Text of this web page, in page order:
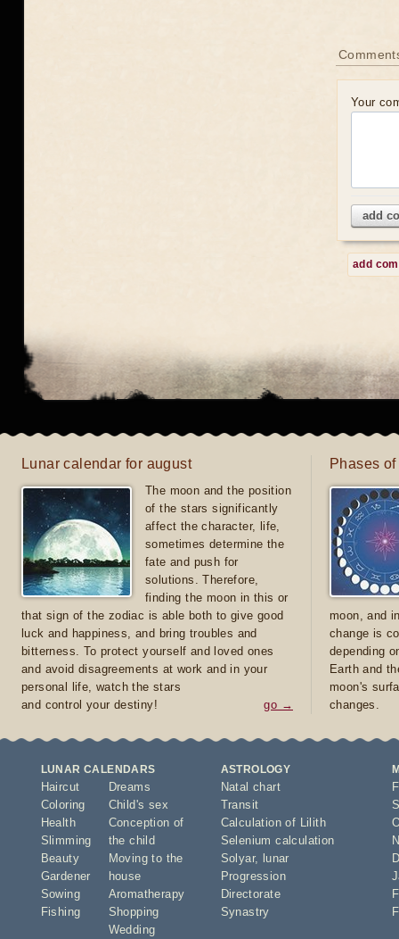
Your
add
add
Lunar calendar for august
The moon and the position
of the stars significantly
affect the character, life,
sometimes determine the
fate and push for
solutions. Therefore,
finding the moon in this or
that sign of the zodiac is able both to give good
luck and happiness, and bring troubles and
bitterness. To protect yourself and loved ones
and avoid disagreements at work and in your
personal life, watch the stars
and control your destiny!
go →
Phases
moon, and
change is
depending
Earth and
moon's
changes.
LUNAR CALENDARS
Haircut
Coloring
Health
Slimming
Beauty
Gardener
Sowing
Fishing
Dreams
Child's sex
Conception of
the child
Moving to the
house
Aromatherapy
Shopping
Wedding
ASTROLOGY
Natal chart
Transit
Calculation of Lilith
Selenium calculation
Solyar,
lunar
Progression
Directorate
Synastry